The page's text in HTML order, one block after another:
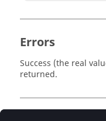
Errors
Success (the real
returned.